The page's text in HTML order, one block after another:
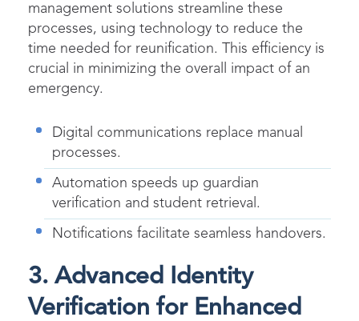
management solutions streamline these
processes, using technology to reduce the
time needed for reunification. This efficiency is
crucial in minimizing the overall impact of an
emergency.
Digital communications replace manual
processes.
Automation speeds up guardian
verification and student retrieval.
Notifications facilitate seamless handovers.
3. Advanced Identity
Verification for Enhanced